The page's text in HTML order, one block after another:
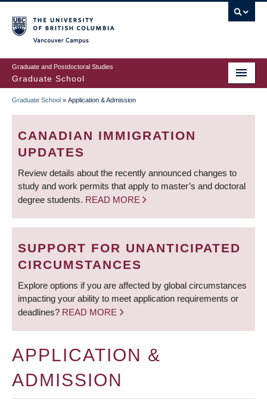
to
main
content
Graduate and Postdoctoral Studies
Graduate School
BREADCRUMB
Graduate School » Application & Admission
CANADIAN IMMIGRATION
UPDATES
Review details about the recently announced changes to
study and work permits that apply to master’s and doctoral
degree students. READ MORE
SUPPORT FOR UNANTICIPATED
CIRCUMSTANCES
Explore options if you are affected by global circumstances
impacting your ability to meet application requirements or
deadlines? READ MORE
APPLICATION &
ADMISSION